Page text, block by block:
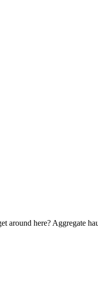
around here? Aggregate